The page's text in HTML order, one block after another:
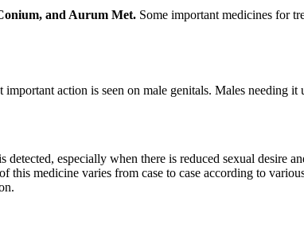
and Aurum Met. Some important medicines for
action is seen on male genitals. Males needing it
detected, especially when there is reduced sexual desire
medicine varies from case to case according to